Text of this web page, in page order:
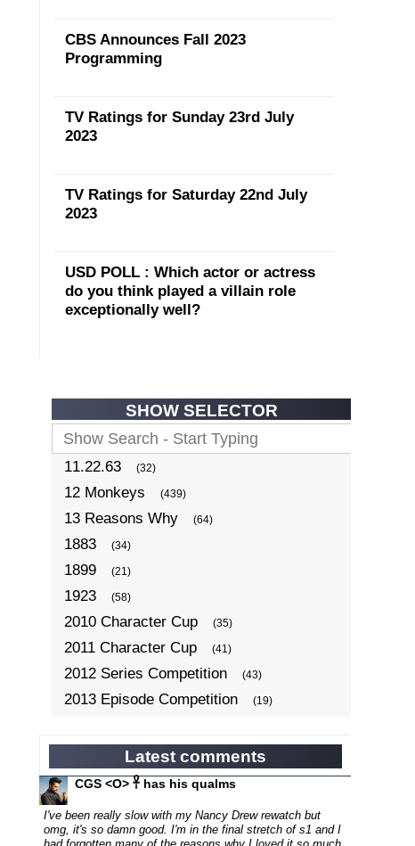
CBS Announces Fall 2023
Programming
TV Ratings for Sunday 23rd July
2023
TV Ratings for Saturday 22nd July
2023
USD POLL : Which actor or actress
do you think played a villain role
exceptionally well?
SHOW SELECTOR
11.22.63 (32)
12 Monkeys (439)
13 Reasons Why (64)
1883 (34)
1899 (21)
1923 (58)
2010 Character Cup (35)
2011 Character Cup (41)
2012 Series Competition (43)
2013 Episode Competition (19)
2014 Character Cup (22)
2014 Episode Competition (19)
2014 TV Series Competition
2015 Character Cup (17)
Latest comments
CGS <O> 𓋹 has his qualms
I've been really slow with my Nancy Drew rewatch but
omg, it's so damn good. I'm in the final stretch of s1 and I